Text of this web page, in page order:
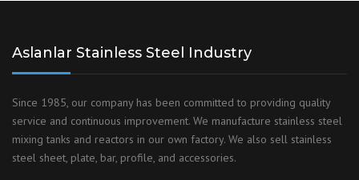
Aslanlar Stainless Steel Industry
Since 1985, our company has been committed to providing quality
service and continuous improvement. We manufacture stainless steel
mixing tanks and reactors in our own factory. We also sell stainless
steel sheet, plate, bar, profile, and accessories.